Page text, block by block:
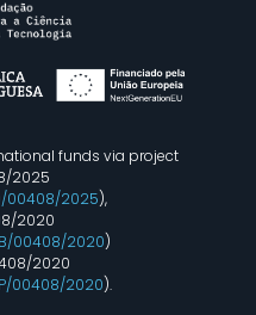
funds via project
2025
00408/2025),
2020
00408/2020)
2020
00408/2020).